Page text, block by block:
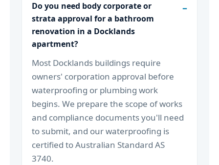
Do you need body corporate or
strata approval for a bathroom
renovation in a Docklands
apartment?
Most Docklands buildings require
owners' corporation approval before
waterproofing or plumbing work
begins. We prepare the scope of works
and compliance documents you'll need
to submit, and our waterproofing is
certified to Australian Standard AS
3740.